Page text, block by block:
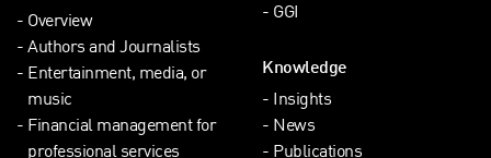
Overview
Authors and Journalists
Entertainment, media, or
music
Financial management for
professional services
GGI
Knowledge
Insights
News
Publications